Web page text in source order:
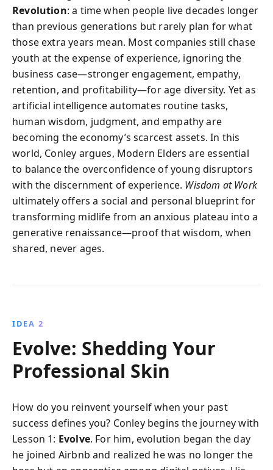
Revolution: a time when people live decades longer
than previous generations but rarely plan for what
those extra years mean. Most companies still chase
youth at the expense of experience, ignoring the
business case—stronger engagement, empathy,
retention, and profitability—for age diversity. Yet as
artificial intelligence automates routine tasks,
human wisdom, judgment, and empathy are
becoming the economy’s scarcest assets. In this
world, Conley argues, Modern Elders are essential
to balance the overconfidence of young disruptors
with the discernment of experience. Wisdom at Work
ultimately offers a social and personal blueprint for
transforming midlife from an anxious plateau into a
generative renaissance—proof that wisdom, when
shared, never ages.
IDEA 2
Evolve: Shedding Your
Professional Skin
How do you reinvent yourself when your past
success defines you? Conley begins the journey with
Lesson 1: Evolve. For him, evolution began the day
he joined Airbnb and realized he was no longer the